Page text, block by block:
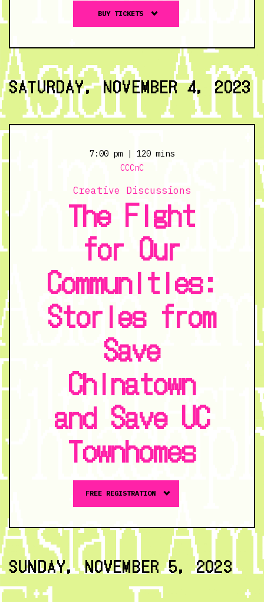
Peafowl
-
11/3/23
@
7:00
pm
BUY TICKETS
SATURDAY, NOVEMBER 4, 2023
7:00 pm
| 120 mins
CCCnC
Creative Discussions
The Fight
for Our
Communities:
Stories from
Save
Chinatown
and Save UC
Townhomes
The
Fight
for
Our
Communities:
FREE REGISTRATION
SUNDAY, NOVEMBER 5, 2023